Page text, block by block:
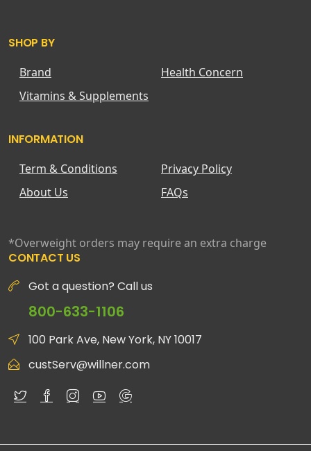
SHOP BY
Brand
Health Concern
Vitamins & Supplements
INFORMATION
Term & Conditions
Privacy Policy
About Us
FAQs
*Overweight orders may require an extra charge
CONTACT US
Got a question? Call us
800-633-1106
100 Park Ave, New York, NY 10017
custServ@willner.com